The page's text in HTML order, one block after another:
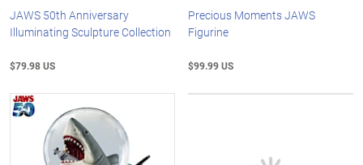
JAWS 50th Anniversary
Illuminating Sculpture Collection
$79.98 US
Precious Moments JAWS
Figurine
$99.99 US